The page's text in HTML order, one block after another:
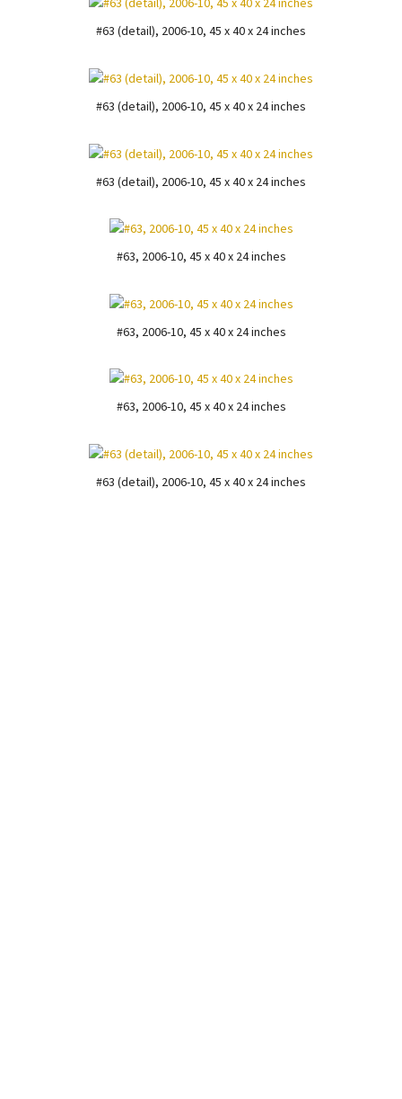
#63 (detail), 2006-10, 45 x 40 x 24 inches
#63 (detail), 2006-10, 45 x 40 x 24 inches
#63 (detail), 2006-10, 45 x 40 x 24 inches
#63, 2006-10, 45 x 40 x 24 inches
#63, 2006-10, 45 x 40 x 24 inches
#63, 2006-10, 45 x 40 x 24 inches
#63 (detail), 2006-10, 45 x 40 x 24 inches